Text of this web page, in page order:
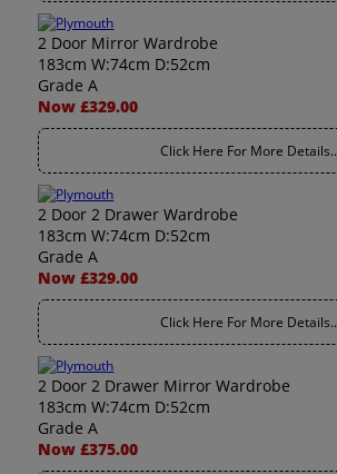
2 Door Mirror Wardrobe
183cm W:74cm D:52cm
Grade A
Now £329.00
Click Here For More Details..
2 Door 2 Drawer Wardrobe
183cm W:74cm D:52cm
Grade A
Now £329.00
Click Here For More Details..
2 Door 2 Drawer Mirror Wardrobe
183cm W:74cm D:52cm
Grade A
Now £375.00